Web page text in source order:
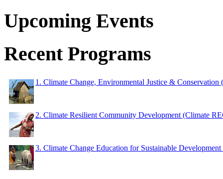
Upcoming Events
Recent Programs
1. Climate Change, Environmental Justice & Conservation
2. Climate Resilient Community Development (Climate
3. Climate Change Education for Sustainable